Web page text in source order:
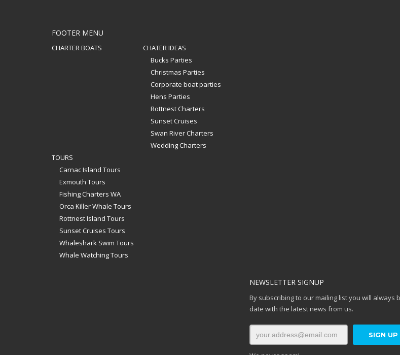
FOOTER MENU
CHARTER BOATS
CHATER IDEAS
Bucks Parties
Christmas Parties
Corporate boat parties
Hens Parties
Rottnest Charters
Sunset Cruises
Swan River Charters
Wedding Charters
TOURS
Carnac Island Tours
Exmouth Tours
Fishing Charters WA
Orca Killer Whale Tours
Rottnest Island Tours
Sunset Cruises Tours
Whaleshark Swim Tours
Whale Watching Tours
NEWSLETTER SIGNUP
By subscribing to our mailing list you will always
date with the latest news from us.